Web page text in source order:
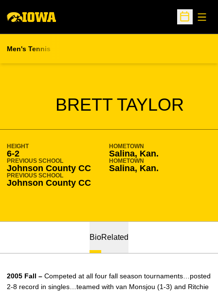
Open
Men's Tennis
BRETT TAYLOR
SEASON 2005-06
HEIGHT
6-2
HOMETOWN
Salina, Kan.
PREVIOUS SCHOOL
Johnson County CC
HOMETOWN
Salina, Kan.
PREVIOUS SCHOOL
Johnson County CC
BioRelated
2005 Fall – Competed at all four fall season tournaments…posted
2-8 record in singles…teamed with van Monsjou (1-3) and Ritchie